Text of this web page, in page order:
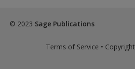
© 2023 Sage Publications
Terms of Service •